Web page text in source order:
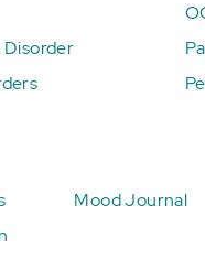
Disorder
Mood Journal